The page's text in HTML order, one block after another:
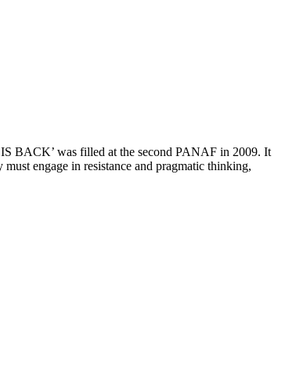
BACK’ was filled at the second PANAF in 2009. It
engage in resistance and pragmatic thinking,